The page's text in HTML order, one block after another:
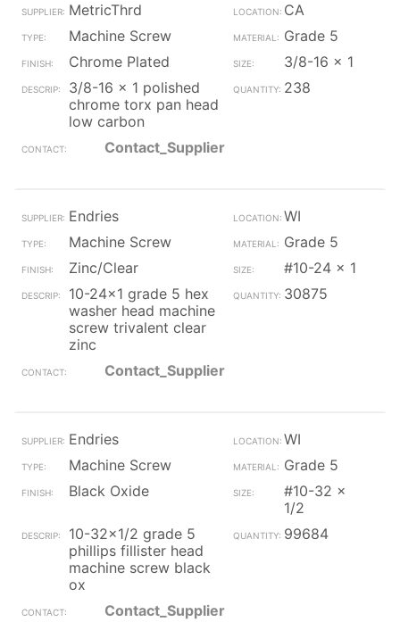
MetricThrd
CA
Machine Screw
Grade 5
Chrome Plated
3/8-16 x 1
3/8-16 x 1 polished
chrome torx pan head
low carbon
238
Contact_Supplier
Endries
WI
Machine Screw
Grade 5
Zinc/Clear
#10-24 x 1
10-24x1 grade 5 hex
washer head machine
screw trivalent clear
zinc
30875
Contact_Supplier
Endries
WI
Machine Screw
Grade 5
Black Oxide
#10-32 x
1/2
10-32x1/2 grade 5
phillips fillister head
machine screw black
ox
99684
Contact_Supplier